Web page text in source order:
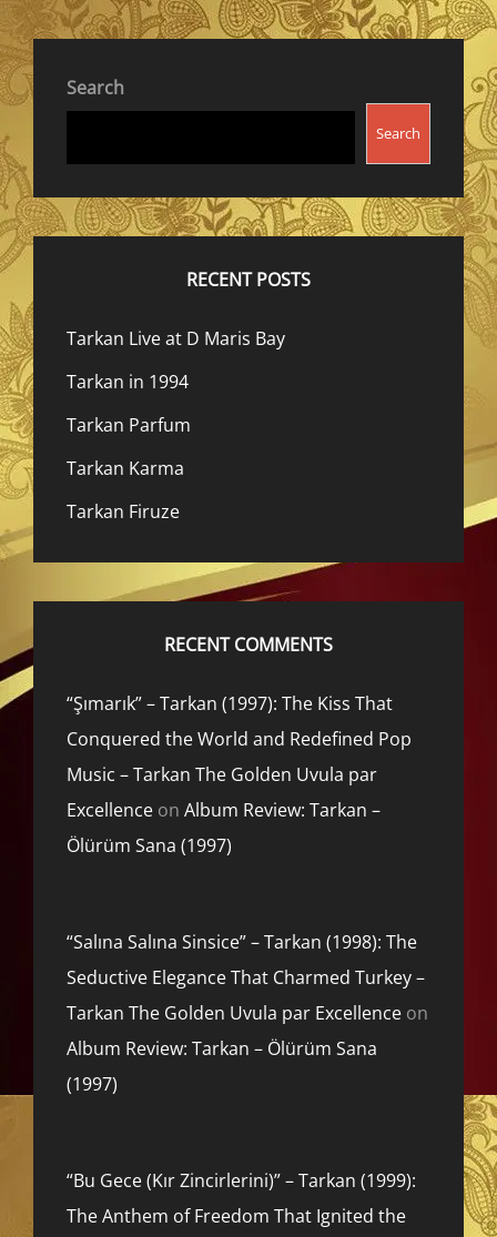
Search
Search
RECENT POSTS
Tarkan Live at D Maris Bay
Tarkan in 1994
Tarkan Parfum
Tarkan Karma
Tarkan Firuze
RECENT COMMENTS
“Şımarık” – Tarkan (1997): The Kiss That
Conquered the World and Redefined Pop
Music – Tarkan The Golden Uvula par
Excellence on Album Review: Tarkan –
Ölürüm Sana (1997)
“Salına Salına Sinsice” – Tarkan (1998): The
Seductive Elegance That Charmed Turkey –
Tarkan The Golden Uvula par Excellence on
Album Review: Tarkan – Ölürüm Sana
(1997)
“Bu Gece (Kır Zincirlerini)” – Tarkan (1999):
The Anthem of Freedom That Ignited the